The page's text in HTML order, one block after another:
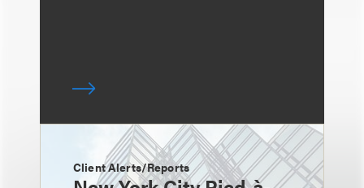
Client Alerts/Reports